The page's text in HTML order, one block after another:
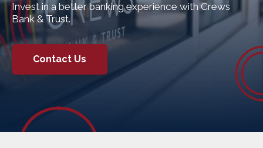
Invest in a better banking experience with Crews
Bank & Trust.
Contact Us